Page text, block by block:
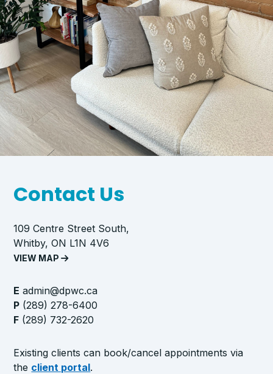
Contact Us
109 Centre Street South,
Whitby, ON L1N 4V6
VIEW MAP
E admin@dpwc.ca
P (289) 278-6400
F (289) 732-2620
Existing clients can book/cancel appointments via
the client portal.